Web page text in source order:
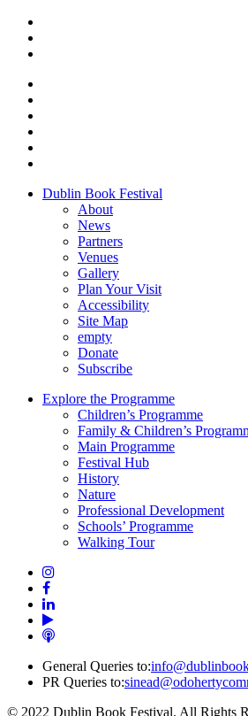
Dublin Book Festival
About
News
Partners
Venues
Gallery
Plan Your Visit
Accessibility
Site Map
empty
Donate
Subscribe
Explore the Programme
Children’s Programme
Family & Children’s
Main Programme
Festival Hub
History
Nature
Professional Development
Schools’ Programme
Walking Tour
General Queries to:
PR Queries to:
© 2022 Dublin Book Festival. All Rights